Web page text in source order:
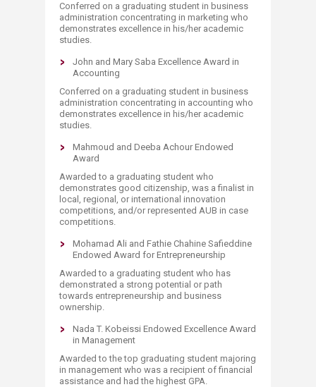
Conferred on a graduating student in business
administration concentrating in marketing who
demonstrates excellence in his/her academic
studies.
John and Mary Saba Excellence Award in
Accounting
Conferred on a graduating student in business
administration concentrating in accounting who
demonstrates excellence in his/her academic
studies.
Mahmoud and Deeba Achour Endowed
Award
Awarded to a graduating student who
demonstrates good citizenship, was a finalist in
local, regional, or international innovation
competitions, and/or represented AUB in case
competitions.
Mohamad Ali and Fathie Chahine Safieddine
Endowed Award for Entrepreneurship​​
Awarded to a graduating student who has
demonstrated a strong potential or path
towards entrepreneurship and business
ownership.
Nada T. Kobeissi Endowed Excellence Award
in Management
Awarded to the top graduating student majoring
in management who was a recipient of financial
assistance and had the highest GPA.